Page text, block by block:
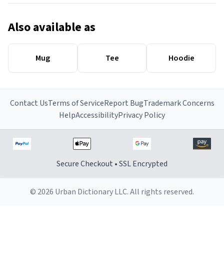
Also available as
Mug Tee Hoodie
Contact UsTerms of ServiceReport BugTrademark Concerns
HelpAccessibilityPrivacy Policy
Secure Checkout • SSL Encrypted
© 2026 Urban Dictionary LLC. All rights reserved.